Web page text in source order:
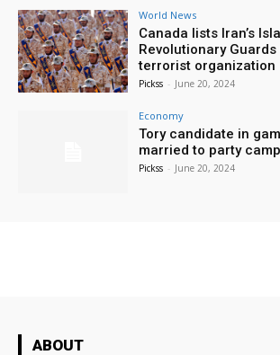
World News
Canada lists Iran’s
Revolutionary
terrorist organization
Pickss - June 20, 2024
Economy
Tory candidate in
married to party
Pickss - June 20, 2024
ABOUT